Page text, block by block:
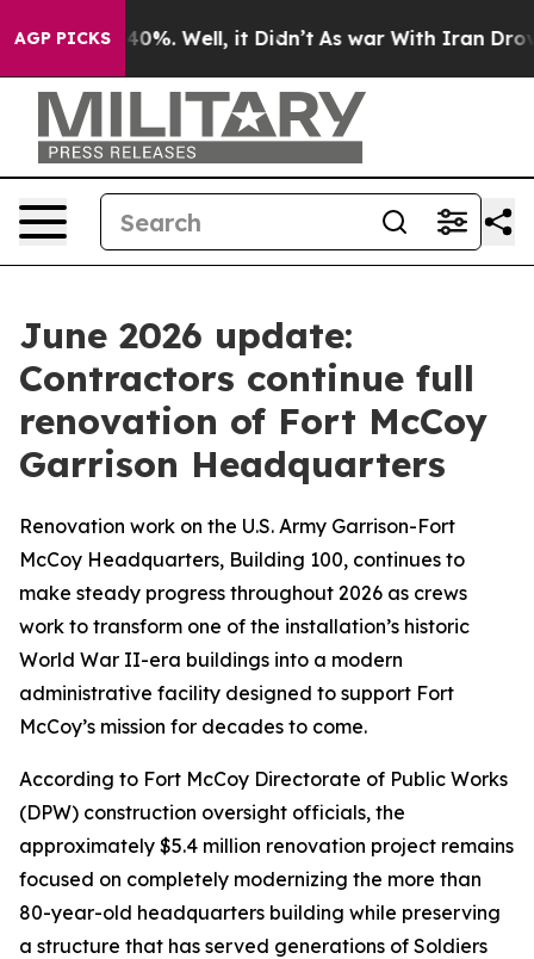
AGP PICKS
40%. Well, it Didn’t As war With Iran Drove oil
June 2026 update:
Contractors continue full
renovation of Fort McCoy
Garrison Headquarters
Renovation work on the U.S. Army Garrison-Fort
McCoy Headquarters, Building 100, continues to
make steady progress throughout 2026 as crews
work to transform one of the installation’s historic
World War II-era buildings into a modern
administrative facility designed to support Fort
McCoy’s mission for decades to come.
According to Fort McCoy Directorate of Public Works
(DPW) construction oversight officials, the
approximately $5.4 million renovation project remains
focused on completely modernizing the more than
80-year-old headquarters building while preserving
a structure that has served generations of Soldiers